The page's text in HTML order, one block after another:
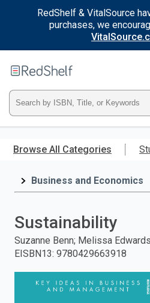
RedShelf & VitalSource
purchases, we
main
RedShelf
Type
ISBN,
Title,
and
press
Browse All Categories
Business and Economics
Sustainability
Suzanne Benn; Melissa
EISBN13: 9780429663918